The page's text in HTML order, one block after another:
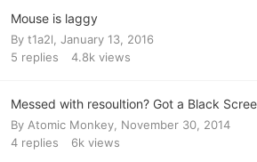
Mouse is laggy
By t1a2l January 13, 2016
5 replies 4.8k views
Messed with resoultion? Got a Black
By Atomic Monkey November 30, 2014
4 replies 6k views